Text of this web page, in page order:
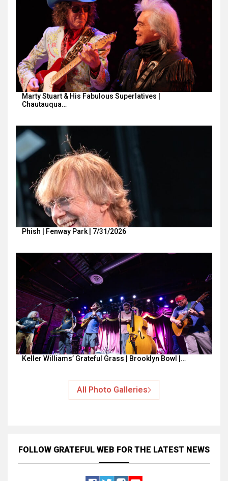
Marty Stuart & His Fabulous Superlatives |
Chautauqua…
Phish | Fenway Park | 7/31/2026
Keller Williams’ Grateful Grass | Brooklyn Bowl |…
All Photo Galleries
FOLLOW GRATEFUL WEB FOR THE LATEST NEWS